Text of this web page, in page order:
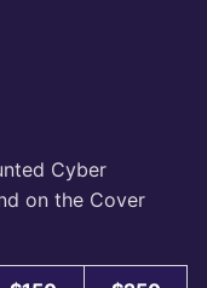
Cyber
on the Cover